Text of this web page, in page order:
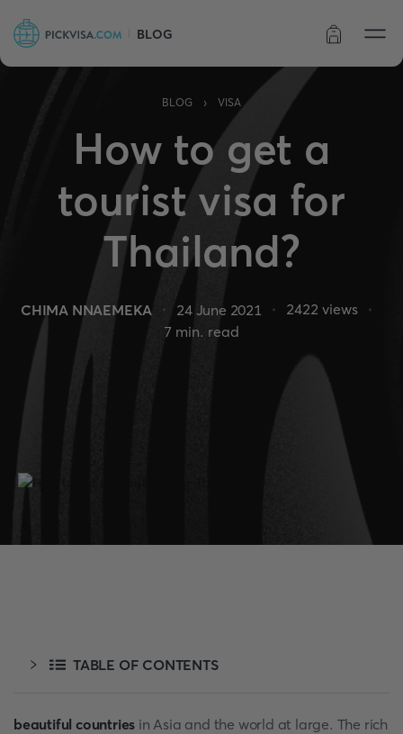
BLOG
BLOG › VISA
How to get a
tourist visa for
Thailand?
CHIMA NNAEMEKA 24 June 2021 2422 views
7 min. read
TABLE OF CONTENTS
beautiful countries in Asia and the world at large. The rich